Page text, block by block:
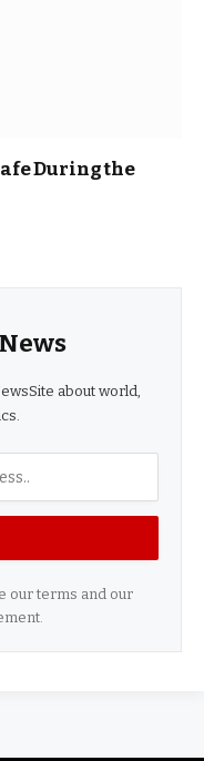
During the
about world,
our terms and our